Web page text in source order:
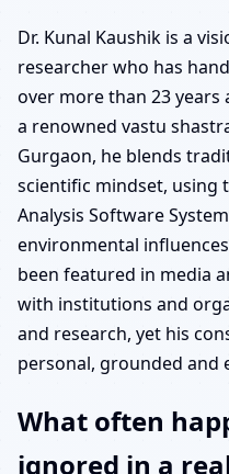
Dr. Kunal Kaushik is a
researcher who has
over more than 23
a renowned vastu
Gurgaon, he blends
scientific mindset, using
Analysis Software
environmental
been featured in media
with institutions and
and research, yet his
personal, grounded and
What often
ignored in a